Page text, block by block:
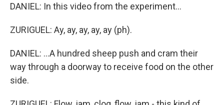
DANIEL: In this video from the experiment...
ZURIGUEL: Ay, ay, ay, ay, ay (ph).
DANIEL: ...A hundred sheep push and cram their
way through a doorway to receive food on the other
side.